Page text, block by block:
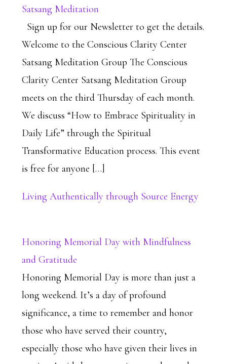
Satsang Meditation
Sign up for our Newsletter to get the details.
Welcome to the Conscious Clarity Center
Satsang Meditation Group The Conscious
Clarity Center Satsang Meditation Group
meets on the third Thursday of each month.
We discuss “How to Embrace Spirituality in
Daily Life” through the Spiritual
Transformative Education process. This event
is free for anyone […]
Living Authentically through Source Energy
Honoring Memorial Day with Mindfulness
and Gratitude
Honoring Memorial Day is more than just a
long weekend. It’s a day of profound
significance, a time to remember and honor
those who have served their country,
especially those who have given their lives in